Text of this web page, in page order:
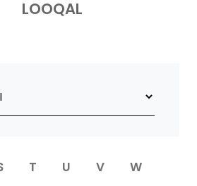
LOOQAL
T U V
W